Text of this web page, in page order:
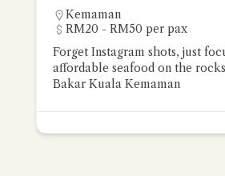
Kemaman
RM20 - RM50 per pax
Forget Instagram shots, just
affordable seafood on the
Bakar Kuala Kemaman